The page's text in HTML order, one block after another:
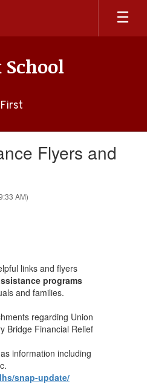
School
Flyers and
AM)
links and flyers
programs
and families.
regarding Union
Bridge Financial Relief
information including
snap-update/